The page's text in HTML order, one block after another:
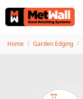
Home / Garden Edging /